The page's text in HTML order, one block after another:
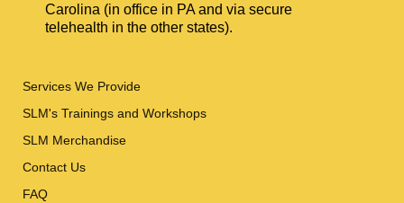
Carolina (in office in PA and via secure
telehealth in the other states).
Services We Provide
SLM's Trainings and Workshops
SLM Merchandise
Contact Us
FAQ